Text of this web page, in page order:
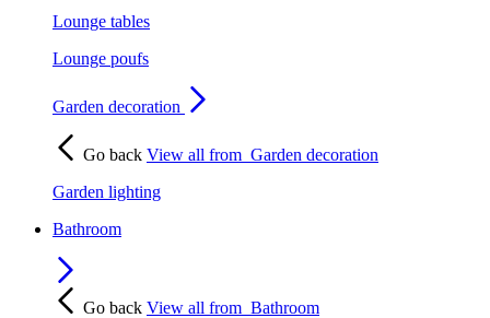
Lounge tables
Lounge poufs
Garden decoration
Go back View all from Garden decoration
Garden lighting
Bathroom
Go back View all from Bathroom